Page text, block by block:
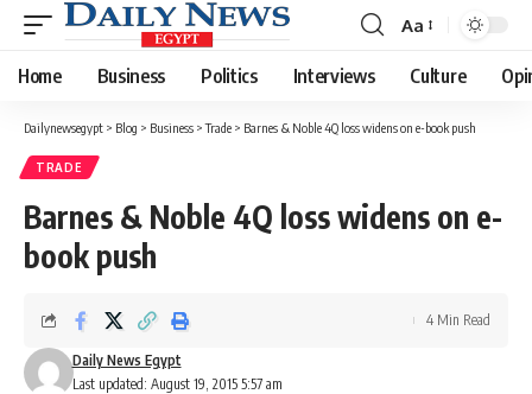
Font
Resizer
Aa
Home Business Politics Interviews Culture
Dailynewsegypt > Blog > Business >Trade > Barnes & Noble 4Q loss widens on e-book push
TRADE
Barnes & Noble 4Q loss widens on e-
book push
Last updated: August 19, 2015 5:57 am
Daily News Egypt
4 Min Read